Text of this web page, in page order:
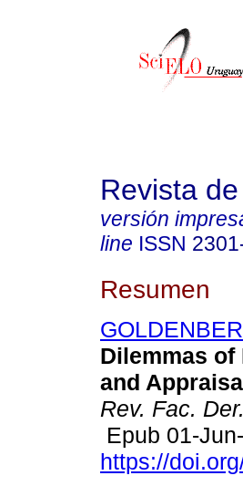
Revista
versión
line ISSN
Resumen
Dilemmas
and
Rev. Fac. Der.
Epub 01-
https://